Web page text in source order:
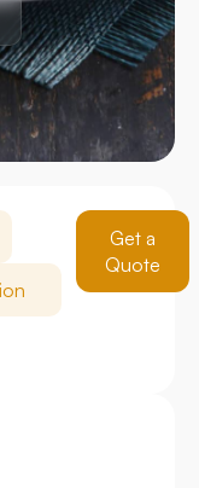
Get a
Quote